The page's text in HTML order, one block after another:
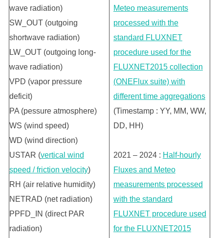
wave radiation)
SW_OUT (outgoing
shortwave radiation)
LW_OUT (outgoing long-
wave radiation)
VPD (vapor pressure
deficit)
PA (pessure atmosphere)
WS (wind speed)
WD (wind direction)
USTAR (vertical wind
speed / friction velocity)
RH (air relative humidity)
NETRAD (net radiation)
PPFD_IN (direct PAR
radiation)
Meteo measurements
processed with the
standard FLUXNET
procedure used for the
FLUXNET2015 collection
(ONEFlux suite) with
different time aggregations
(Timestamp : YY, MM, WW,
DD, HH)
2021 – 2024 : Half-hourly
Fluxes and Meteo
measurements processed
with the standard
FLUXNET procedure used
for the FLUXNET2015